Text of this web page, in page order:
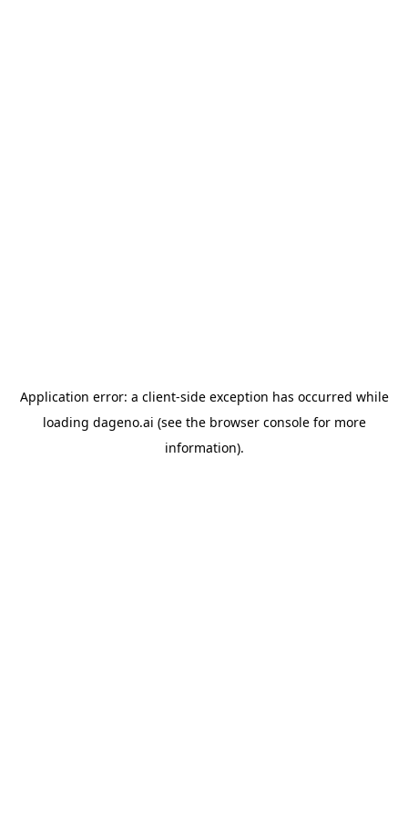
Application error: a client-side exception has occurred while
loading dageno.ai (see the browser consolefor more
information).